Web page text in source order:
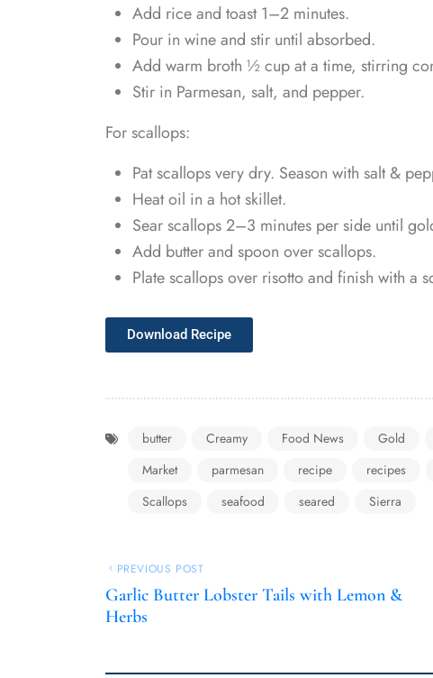
Add rice and toast 1–2 minutes.
Pour in wine and stir until absorbed.
Add warm broth ½ cup at a time, stirring
Stir in Parmesan, salt, and pepper.
For scallops:
Pat scallops very dry. Season with salt &
Heat oil in a hot skillet.
Sear scallops 2–3 minutes per side until
Add butter and spoon over scallops.
Plate scallops over risotto and finish with a
Download Recipe
butter Creamy Food News Gold
Market
parmesan recipe recipes
Scallops
seafood seared Sierra
PREVIOUS POST
Garlic Butter Lobster Tails with Lemon &
Herbs